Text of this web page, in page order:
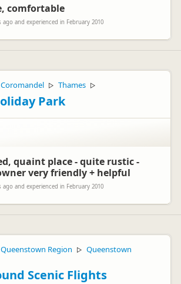
comfortable
ago and experienced in February 2010
Coromandel ▷ Thames ▷
Park
quaint place - quite rustic -
very friendly + helpful
ago and experienced in February 2010
Queenstown Region ▷ Queenstown
Scenic Flights